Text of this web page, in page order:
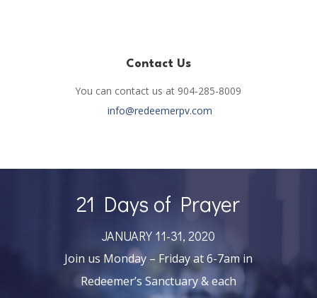
Contact Us
You can contact us at 904-285-8009
info@redeemerpv.com
21 Days of Prayer
JANUARY 11-31, 2020
Join us Monday – Friday at 6-7am in
Redeemer’s Sanctuary & each